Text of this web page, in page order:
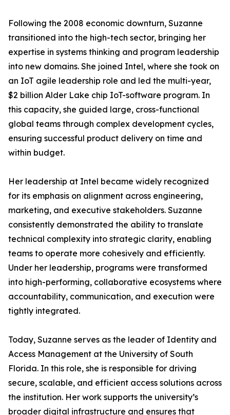
Following the 2008 economic downturn, Suzanne
transitioned into the high-tech sector, bringing her
expertise in systems thinking and program leadership
into new domains. She joined Intel, where she took on
an IoT agile leadership role and led the multi-year,
$2 billion Alder Lake chip IoT-software program. In
this capacity, she guided large, cross-functional
global teams through complex development cycles,
ensuring successful product delivery on time and
within budget.
Her leadership at Intel became widely recognized
for its emphasis on alignment across engineering,
marketing, and executive stakeholders. Suzanne
consistently demonstrated the ability to translate
technical complexity into strategic clarity, enabling
teams to operate more cohesively and efficiently.
Under her leadership, programs were transformed
into high-performing, collaborative ecosystems where
accountability, communication, and execution were
tightly integrated.
Today, Suzanne serves as the leader of Identity and
Access Management at the University of South
Florida. In this role, she is responsible for driving
secure, scalable, and efficient access solutions across
the institution. Her work supports the university’s
broader digital infrastructure and ensures that